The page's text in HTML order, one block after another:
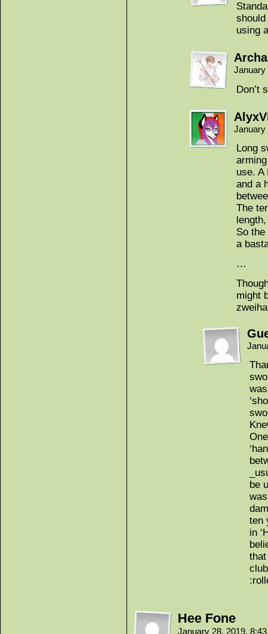
using
January
Don’t
January
Long
use. A
and a
The
So
a
…
might
be
ten
in
Hee Fone
January 28, 2019,